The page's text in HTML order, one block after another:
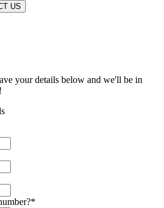
CONTACT US
your details below and we'll be in
*